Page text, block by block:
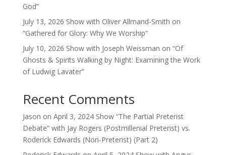
God”
July 13, 2026 Show with Oliver Allmand-Smith on
“Gathered for Glory: Why We Worship”
July 10, 2026 Show with Joseph Weissman on “Of
Ghosts & Spirits Walking by Night: Examining the Work
of Ludwig Lavater”
Recent Comments
Jason on April 3, 2024 Show “The Partial Preterist
Debate” with Jay Rogers (Postmillenial Preterist) vs.
Roderick Edwards (Non-Preterist) (Part 2)